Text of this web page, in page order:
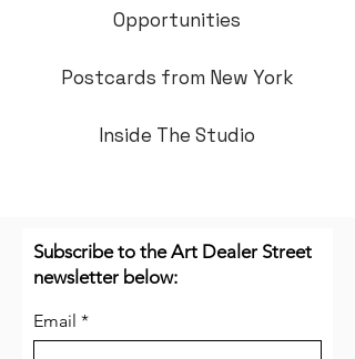
Opportunities
Postcards from New York
Inside The Studio
Subscribe to the Art Dealer Street
newsletter below:
Email